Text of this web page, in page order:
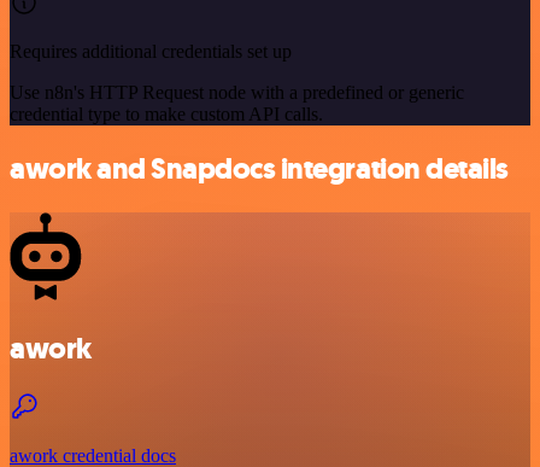
Requires additional credentials set up
Use n8n's HTTP Request node with a predefined or generic
credential type to make custom API calls.
awork and Snapdocs integration details
awork
awork credential docs